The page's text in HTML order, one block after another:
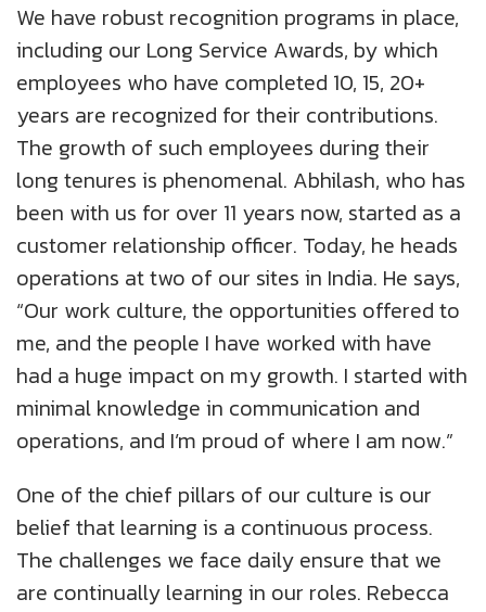
We have robust recognition programs in place,
including our Long Service Awards, by which
employees who have completed 10, 15, 20+
years are recognized for their contributions.
The growth of such employees during their
long tenures is phenomenal. Abhilash, who has
been with us for over 11 years now, started as a
customer relationship officer. Today, he heads
operations at two of our sites in India. He says,
“Our work culture, the opportunities offered to
me, and the people I have worked with have
had a huge impact on my growth. I started with
minimal knowledge in communication and
operations, and I’m proud of where I am now.”
One of the chief pillars of our culture is our
belief that learning is a continuous process.
The challenges we face daily ensure that we
are continually learning in our roles. Rebecca